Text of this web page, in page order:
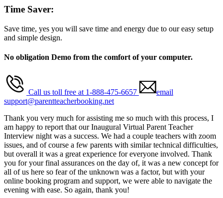
Time Saver:
Save time, yes you will save time and energy due to our easy setup
and simple design.
No obligation Demo from the comfort of your computer.
Call us toll free at 1-888-475-6657
email
support@parentteacherbooking.net
Thank you very much for assisting me so much with this process, I
am happy to report that our Inaugural Virtual Parent Teacher
Interview night was a success. We had a couple teachers with zoom
issues, and of course a few parents with similar technical difficulties,
but overall it was a great experience for everyone involved. Thank
you for your final assurances on the day of, it was a new concept for
all of us here so fear of the unknown was a factor, but with your
online booking program and support, we were able to navigate the
evening with ease. So again, thank you!